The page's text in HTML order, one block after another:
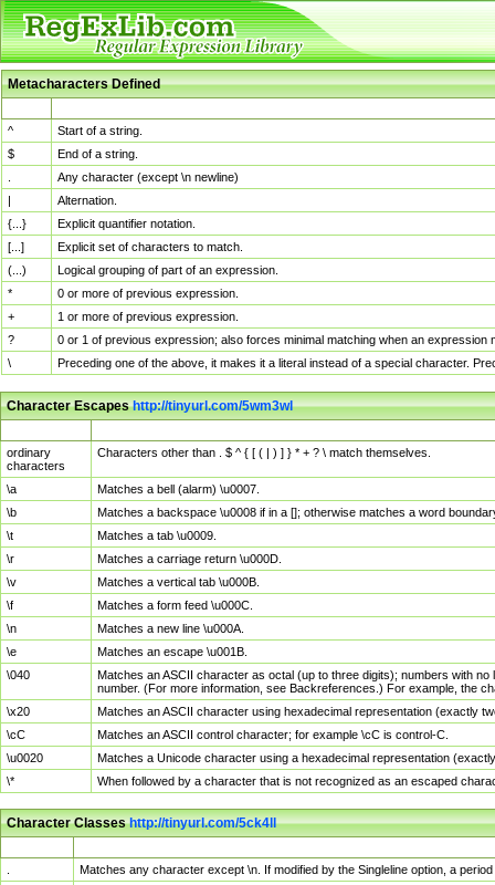
Metacharacters Defined
^
Start of a string.
$
End of a string.
Any character (except \n newline)
|
Alternation.
{...}
Explicit quantifier notation.
[...]
Explicit set of characters to match.
(...)
Logical grouping of part of an expression.
*
0 or more of previous expression.
+
1 or more of previous expression.
?
0 or 1 of previous expression; also forces minimal matching when an
\
Preceding one of the above, it makes it a literal instead of a special character.
Character Escapeshttp://tinyurl.com/5wm3wl
ordinary
characters
Characters other than . $ ^ { [ ( | ) ] } * + ? \ match themselves.
\a
Matches a bell (alarm) \u0007.
\b
Matches a backspace \u0008 if in a []; otherwise matches a word
\t
Matches a tab \u0009.
\r
Matches a carriage return \u000D.
\v
Matches a vertical tab \u000B.
\f
Matches a form feed \u000C.
\n
Matches a new line \u000A.
\e
Matches an escape \u001B.
\040
Matches an ASCII character as octal (up to three digits); numbers with
number. (For more information, see Backreferences.) For example, the
\x20
Matches an ASCII character using hexadecimal representation (exactly
\cC
Matches an ASCII control character; for example \cC is control-C.
\u0020
Matches a Unicode character using a hexadecimal representation
\*
When followed by a character that is not recognized as an escaped
Character Classeshttp://tinyurl.com/5ck4ll
Matches any character except \n. If modified by the Singleline option, a